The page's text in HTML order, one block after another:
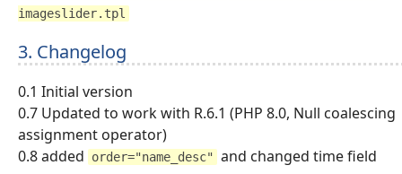
imageslider.tpl
3. Changelog
0.1 Initial version
0.7 Updated to work with R.6.1 (PHP 8.0, Null coalescing
assignment operator)
0.8 added
order="name_desc" and changed time field